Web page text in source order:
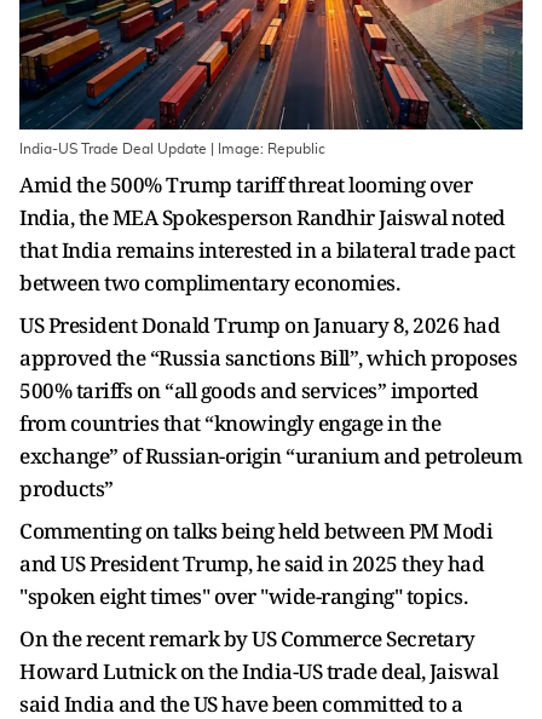
India-US Trade Deal Update | Image: Republic
Amid the 500% Trump tariff threat looming over
India, the MEA Spokesperson Randhir Jaiswal noted
that India remains interested in a bilateral trade pact
between two complimentary economies.
US President Donald Trump on January 8, 2026 had
approved the “Russia sanctions Bill”, which proposes
500% tariffs on “all goods and services” imported
from countries that “knowingly engage in the
exchange” of Russian-origin “uranium and petroleum
products”
Commenting on talks being held between PM Modi
and US President Trump, he said in 2025 they had
"spoken eight times" over "wide-ranging" topics.
On the recent remark by US Commerce Secretary
Howard Lutnick on the India-US trade deal, Jaiswal
said India and the US have been committed to a